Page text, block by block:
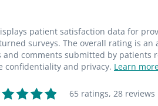
patient satisfaction data for
surveys. The overall rating is
and comments submitted by
confidentiality and privacy. Learn
65 ratings, 28 reviews